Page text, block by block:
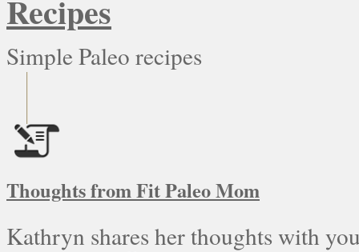
Recipes
Simple Paleo recipes
Thoughts from Fit Paleo Mom
Kathryn shares her thoughts with